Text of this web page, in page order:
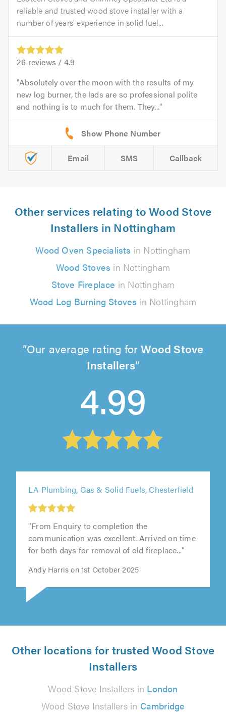
reliable and trusted wood stove installer with a
number of years’ experience in solid fuel...
26 reviews / 4.9
Absolutely over the moon with the results of my
new log burner, the lads are so professional polite
and nothing is to much for them. They...
Email SMS Callback
Other services relating to Wood Stove
Installers in Nottingham
Wood Oven Specialists in Nottingham
Wood Stoves in Nottingham
Stove Fireplace in Nottingham
Wood Log Burning Stoves in Nottingham
Our average rating forWood Stove
Installers
4.99
LA Plumbing, Gas & Solid Fuels, Chesterfield
"From Enquiry to completion the
communication was excellent. Arrived on time
for both days for removal of old fireplace..."
Andy Harris on 1st October 2025
Other locations for trusted Wood Stove
Installers
Wood Stove Installers in London
Wood Stove Installers in Cambridge